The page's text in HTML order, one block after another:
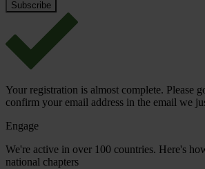
Your registration is almost complete. Please
confirm your email address in the email we
Engage
We're active in over 100 countries. Here's
national chapters